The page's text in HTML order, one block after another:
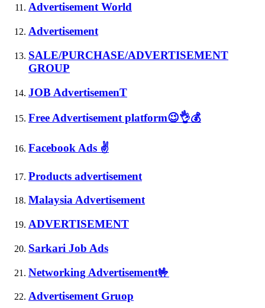
Advertisement World
Advertisement
SALE/PURCHASE/ADVERTISEMENT
GROUP
JOB AdvertisemenT
Free Advertisement platform😉👌💰
Facebook Ads ✌
Products advertisement
Malaysia Advertisement
ADVERTISEMENT
Sarkari Job Ads
Networking Advertisement🤟
Advertisement Gruop